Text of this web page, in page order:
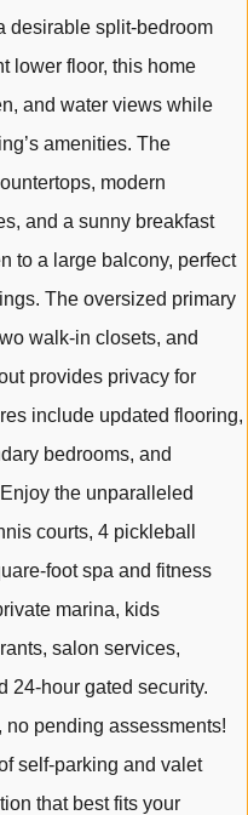
desirable split-bedroom
lower floor, this home
and water views while
amenities. The
modern
and a sunny breakfast
to a large balcony, perfect
The oversized primary
walk-in closets, and
provides privacy for
include updated flooring,
bedrooms, and
the unparalleled
courts, 4 pickleball
foot spa and fitness
marina, kids
salon services,
24-hour gated security.
pending assessments!
self-parking and valet
that best fits your